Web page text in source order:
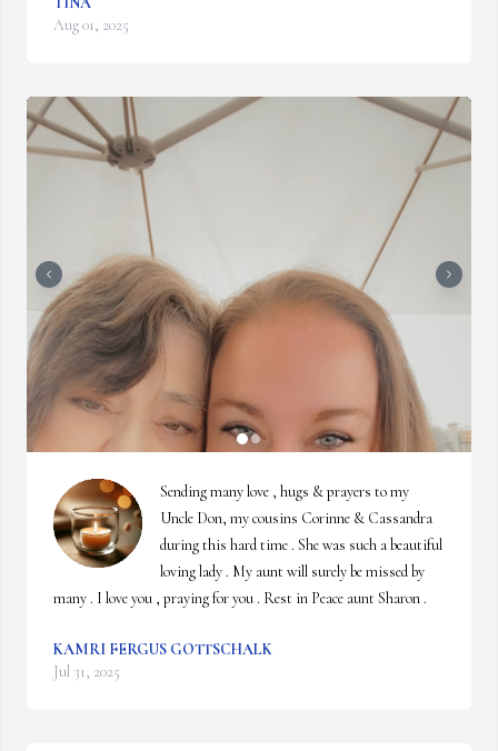
Aug 01, 2025
Sending many love , hugs & prayers to my
Uncle Don, my cousins Corinne & Cassandra
during this hard time . She was such a beautiful
loving lady . My aunt will surely be missed by
many . I love you , praying for you . Rest in Peace aunt Sharon .
KAMRI FERGUS GOTTSCHALK
Jul 31, 2025